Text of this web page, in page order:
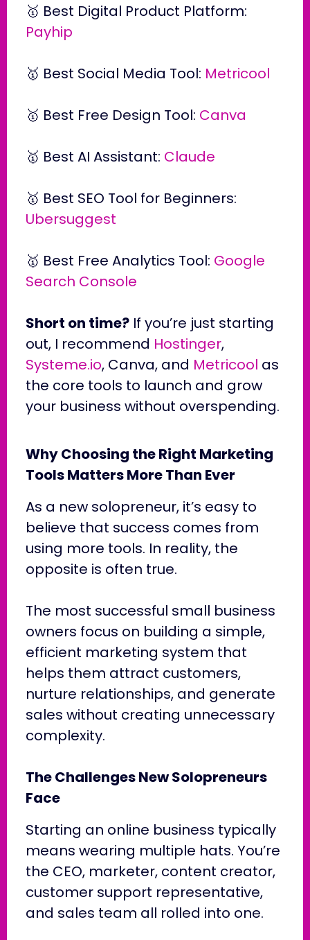
🥇 Best Digital Product Platform:
Payhip
🥇 Best Social Media Tool: Metricool
🥇 Best Free Design Tool: Canva
🥇 Best AI Assistant: Claude
🥇 Best SEO Tool for Beginners:
Ubersuggest
🥇 Best Free Analytics Tool: Google
Search Console
Short on time?If you’re just starting
out, I recommend Hostinger,
Systeme.io, Canva, and Metricool as
the core tools to launch and grow
your business without overspending.
Why Choosing the Right Marketing
Tools Matters More Than Ever
As a new solopreneur, it’s easy to
believe that success comes from
using more tools. In reality, the
opposite is often true.
The most successful small business
owners focus on building a simple,
efficient marketing system that
helps them attract customers,
nurture relationships, and generate
sales without creating unnecessary
complexity.
The Challenges New Solopreneurs
Face
Starting an online business typically
means wearing multiple hats. You’re
the CEO, marketer, content creator,
customer support representative,
and sales team all rolled into one.